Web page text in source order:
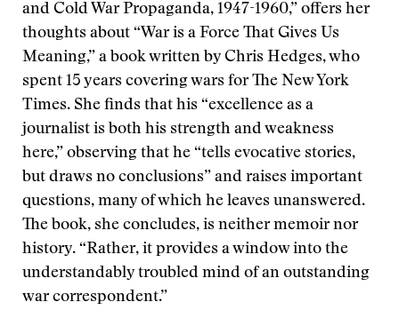
and Cold War Propaganda, 1947-1960,” offers her
thoughts about “War is a Force That Gives Us
Meaning,” a book written by Chris Hedges, who
spent 15 years covering wars for The New York
Times. She finds that his “excellence as a
journalist is both his strength and weakness
here,” observing that he “tells evocative stories,
but draws no conclusions” and raises important
questions, many of which he leaves unanswered.
The book, she concludes, is neither memoir nor
history. “Rather, it provides a window into the
understandably troubled mind of an outstanding
war correspondent.”